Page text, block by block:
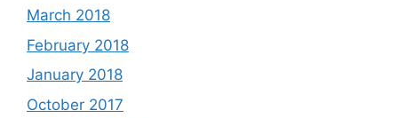
March 2018
February 2018
January 2018
October 2017